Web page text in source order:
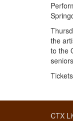
the
to the
CTX